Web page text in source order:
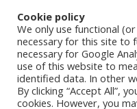
Cookie policy
We only use functional
necessary for this site to
necessary for Google
use of this website to
identified data. In other
By clicking “Accept All”,
cookies. However, you